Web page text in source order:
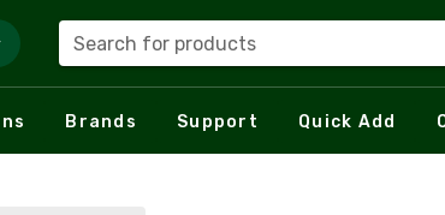
Search for products
Brands Support Quick Add